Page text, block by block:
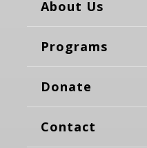
About Us
Programs
Donate
Contact